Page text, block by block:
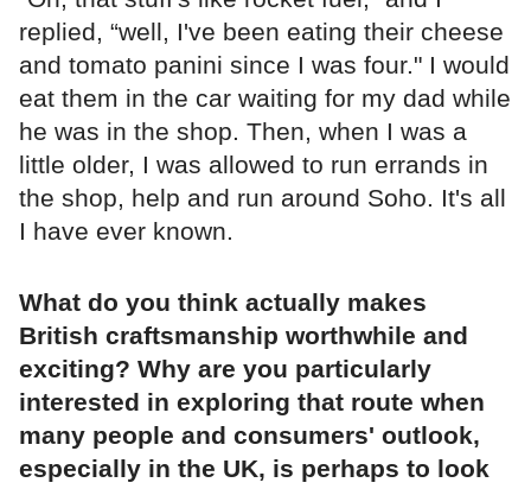
replied, “well, I've been eating their cheese
and tomato panini since I was four." I would
eat them in the car waiting for my dad while
he was in the shop. Then, when I was a
little older, I was allowed to run errands in
the shop, help and run around Soho. It's all
I have ever known.
What do you think actually makes
British craftsmanship worthwhile and
exciting? Why are you particularly
interested in exploring that route when
many people and consumers' outlook,
especially in the UK, is perhaps to look